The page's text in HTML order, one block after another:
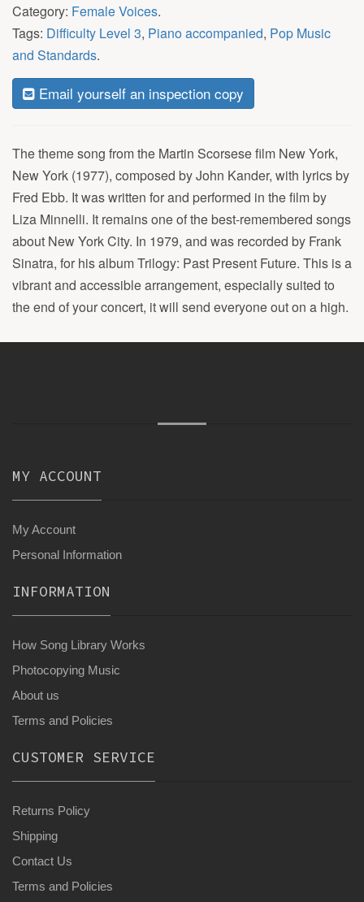
Category: Female Voices.
Tags: Difficulty Level 3, Piano accompanied, Pop Music
and Standards.
Email yourself an inspection copy
The theme song from the Martin Scorsese film New York,
New York (1977), composed by John Kander, with lyrics by
Fred Ebb. It was written for and performed in the film by
Liza Minnelli. It remains one of the best-remembered songs
about New York City. In 1979, and was recorded by Frank
Sinatra, for his album Trilogy: Past Present Future. This is a
vibrant and accessible arrangement, especially suited to
the end of your concert, it will send everyone out on a high.
MY ACCOUNT
My Account
Personal Information
INFORMATION
How Song Library Works
Photocopying Music
About us
Terms and Policies
CUSTOMER SERVICE
Returns Policy
Shipping
Contact Us
Terms and Policies